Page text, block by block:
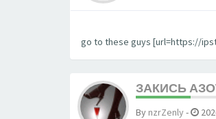
go to these guys [url=https://
ЗАКИСЬ
By nzrZenly-